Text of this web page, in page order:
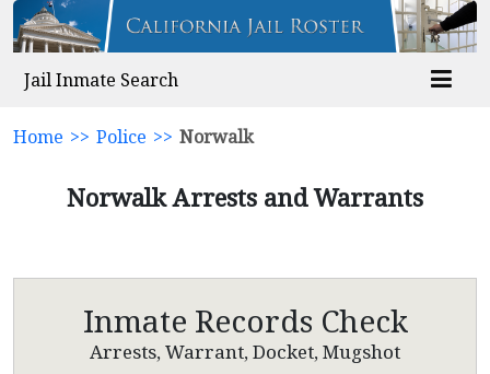
Jail Inmate Search
Home >> Police >> Norwalk
Norwalk Arrests and Warrants
Inmate Records Check
Arrests, Warrant, Docket, Mugshot